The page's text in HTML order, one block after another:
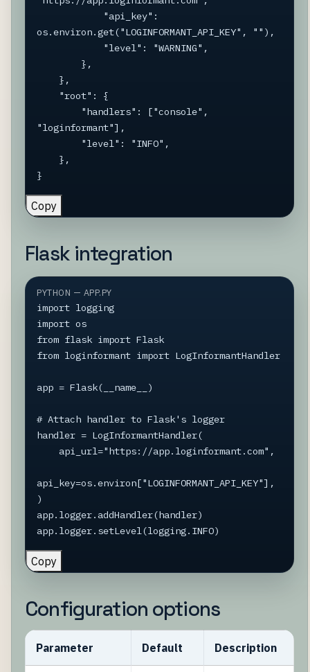
os.environ.get("LOGINFORMANT_API_KEY", ""),
"loginformant"],
}
Copy
Flask integration
PYTHON — APP.PY
import logging
import os
from flask import Flask
from loginformant import LogInformantHandler
app = Flask(__name__)
# Attach handler to Flask's logger
handler = LogInformantHandler(
api_key=os.environ["LOGINFORMANT_API_KEY"],
)
app.logger.addHandler(handler)
app.logger.setLevel(logging.INFO)
Copy
Configuration options
Parameter Default Description